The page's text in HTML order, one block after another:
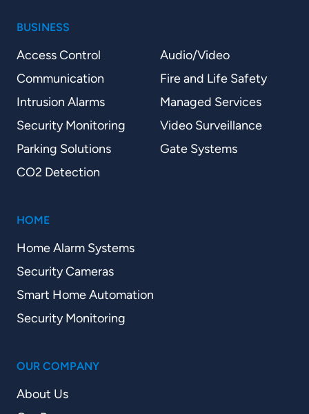
BUSINESS
Access Control
Audio/Video
Communication
Fire and Life Safety
Intrusion Alarms
Managed Services
Security Monitoring
Video Surveillance
Parking Solutions
Gate Systems
CO2 Detection
HOME
Home Alarm Systems
Security Cameras
Smart Home Automation
Security Monitoring
OUR COMPANY
About Us